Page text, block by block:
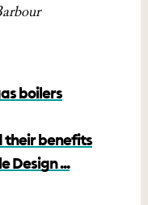
boilers
their benefits
Design ...